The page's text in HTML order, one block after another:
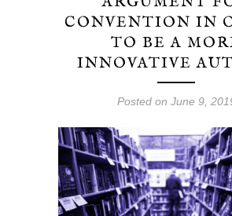
CONVENTION IN
TO BE A
INNOVATIVE
Posted on June 9,